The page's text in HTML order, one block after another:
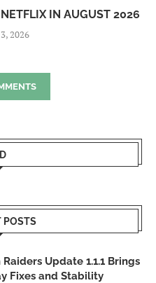
IN AUGUST 2026
2026
POSTS
Update 1.1.1 Brings
Fixes and Stability